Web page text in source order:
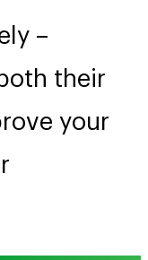
–
their
your